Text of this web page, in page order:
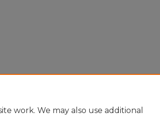
work. We may also use additional